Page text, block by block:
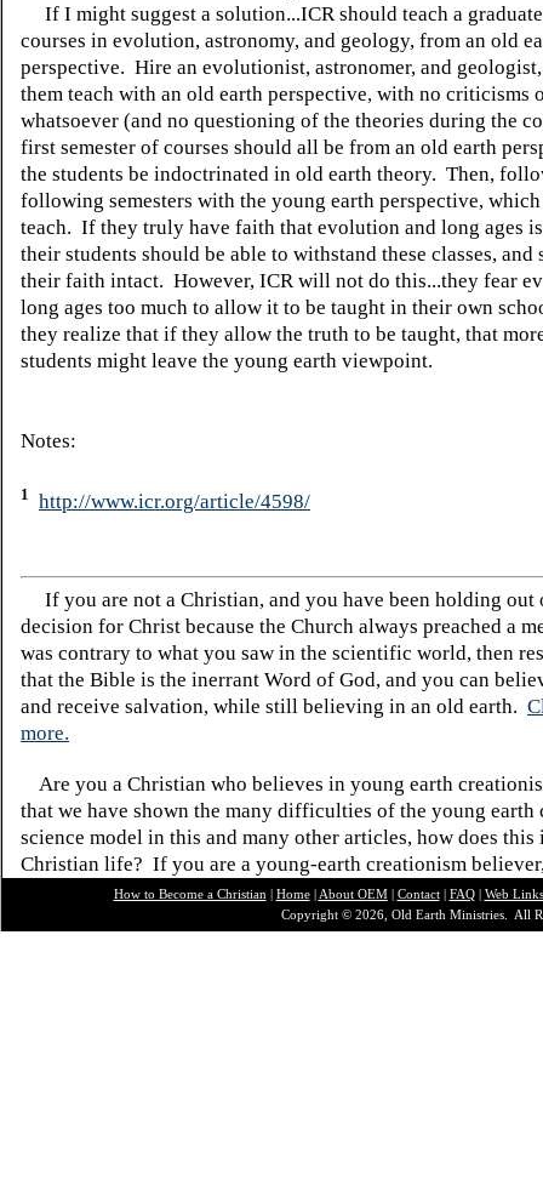
If I might suggest a solution...ICR should teach a
courses in evolution, astronomy, and geology, from an old
perspective. Hire an evolutionist, astronomer, and
them teach with an old earth perspective, with no criticisms
whatsoever (and no questioning of the theories during the
first semester of courses should all be from an old earth
the students be indoctrinated in old earth theory. Then,
following semesters with the young earth perspective,
teach. If they truly have faith that evolution and long ages
their students should be able to withstand these classes,
their faith intact. However, ICR will not do this...they fear
long ages too much to allow it to be taught in their own
they realize that if they allow the truth to be taught, that
students might leave the young earth viewpoint.
Notes:
1 http://www.icr.org/article/4598/
If you are not a Christian, and you have been holding out
decision for Christ because the Church always preached a
was contrary to what you saw in the scientific world, then
that the Bible is the inerrant Word of God, and you can
and receive salvation, while still believing in an old earth.
more.
Are you a Christian who believes in young earth
that we have shown the many difficulties of the young earth
science model in this and many other articles, how does this
Christian life? If you are a young-earth creationism
How to Become a Christian | Home| About OEM| Contact| FAQ| Web Links
Copyright © 2026, Old Earth Ministries. All